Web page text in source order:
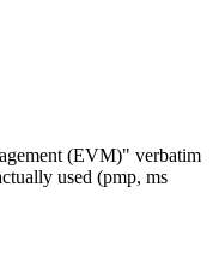
(EVM)" verbatim
used (pmp, ms